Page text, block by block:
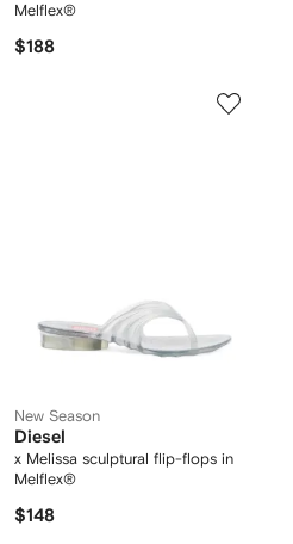
Melflex®
$188
New Season
Diesel
x Melissa sculptural flip-flops in
Melflex®
$148